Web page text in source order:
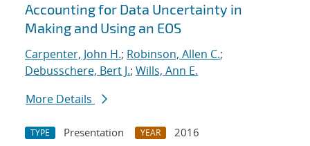
Accounting for Data Uncertainty in
Making and Using an EOS
Carpenter, John H.; Robinson, Allen C.;
Debusschere, Bert J.; Wills, Ann E.
More Details
TYPE Presentation YEAR
2016